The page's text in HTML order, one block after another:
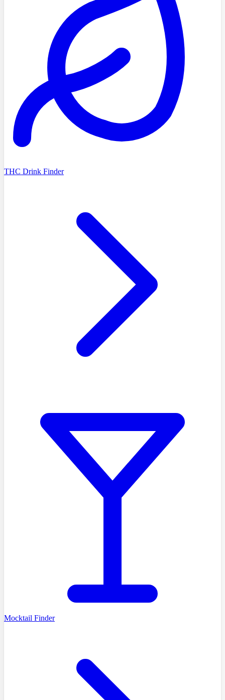
THC Drink Finder
Mocktail Finder